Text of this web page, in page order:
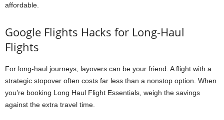
affordable.
Google Flights Hacks for Long-Haul
Flights
For long-haul journeys, layovers can be your friend. A flight with a
strategic stopover often costs far less than a nonstop option. When
you’re booking Long Haul Flight Essentials, weigh the savings
against the extra travel time.